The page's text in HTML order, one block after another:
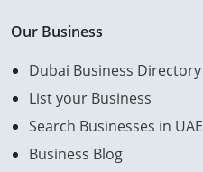
Our Business
Dubai Business Directory
List your Business
Search Businesses in UAE
Business Blog